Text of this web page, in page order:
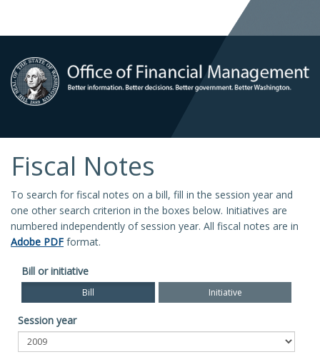
Fiscal Notes
To search for fiscal notes on a bill, fill in the session year and
one other search criterion in the boxes below. Initiatives are
numbered independently of session year. All fiscal notes are in
Adobe PDF format.
Bill or initiative
Bill Initiative
Session year